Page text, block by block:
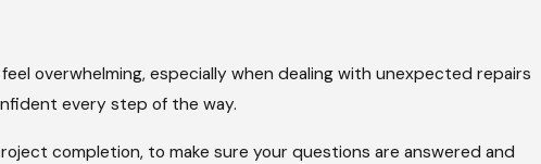
overwhelming, especially when dealing with unexpected repairs
every step of the way.
completion, to make sure your questions are answered and